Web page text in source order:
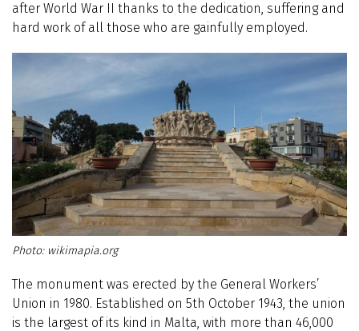
after World War II thanks to the dedication, suffering and
hard work of all those who are gainfully employed.
wikimapia.org
The monument was erected by the General Workers’
Union in 1980. Established on 5th October 1943, the union
is the largest of its kind in Malta, with more than 46,000